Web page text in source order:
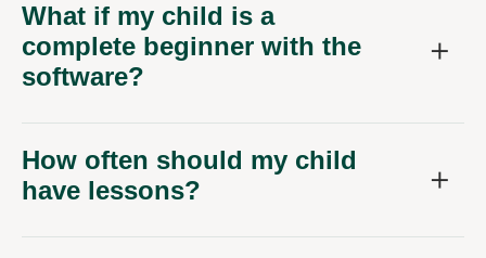
What if my child is a
complete beginner with the
software?
How often should my child
have lessons?